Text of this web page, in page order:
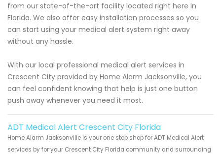
from our state-of-the-art facility located right here in
Florida. We also offer easy installation processes so you
can start using your medical alert system right away
without any hassle.
With our local professional medical alert services in
Crescent City provided by Home Alarm Jacksonville, you
can feel confident knowing that help is just one button
push away whenever you need it most.
ADT Medical Alert Crescent City Florida
Home Alarm Jacksonville is your one stop shop for ADT Medical Alert
services by for your Crescent City Florida community and surrounding